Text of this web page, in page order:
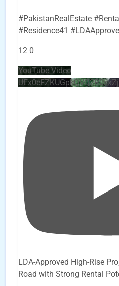
#PakistanRealEstate
#Residence41
12 0
YouTube Video
LDA-Approved High-Rise
Road with Strong Rental